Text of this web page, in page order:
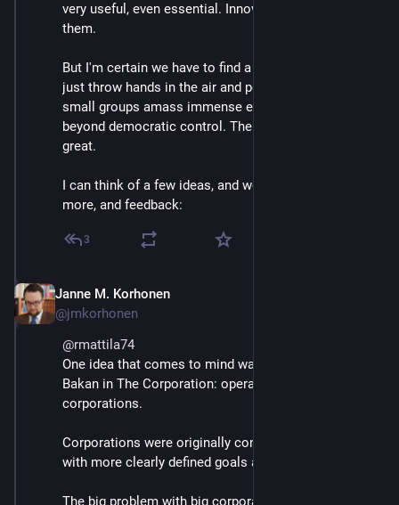
very useful, even essential. Innovation can be one of
them.
But I'm certain we have to find a solution that doesn't
just throw hands in the air and permit individuals and
small groups amass immense economic
beyond democratic control. The risks are just too
great.
I can think of a few ideas, and would love to hear
more, and feedback:
3
Janne M. Korhonen
@jmkorhonen
@rmattila74
One idea that comes to mind was presented by Joel
Bakan in The Corporation: operating permits for
corporations.
Corporations were originally conceived as entities
with more clearly defined goals and a fixed lifetime.
The big problem with big corporations is that they've